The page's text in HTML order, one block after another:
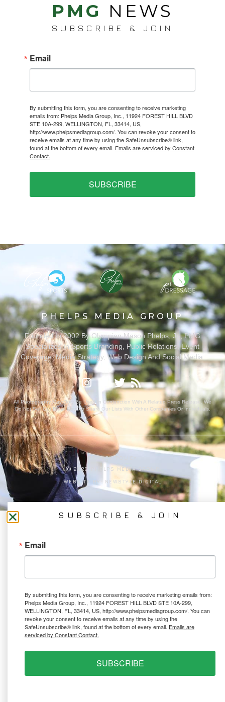
PMG NEWS
SUBSCRIBE & JOIN
Email
By submitting this form, you are consenting to receive marketing
emails from: Phelps Media Group, Inc., 11924 FOREST HILL BLVD
STE 10A-299, WELLINGTON, FL, 33414, US,
http://www.phelpsmediagroup.com/. You can revoke your consent to
receive emails at any time by using the SafeUnsubscribe® link,
found at the bottom of every email. Emails are serviced by Constant
Contact.
SUBSCRIBE
PHELPS MEDIA GROUP
Founded In 2002 By Olympian Mason Phelps, Jr., PMG
Specializes In Sports Branding, Public Relations, Event
Coverage, Media Strategy, Web Design And Social Media.
All Photography May Only Be Used In Conjunction With A Related Press Release. We
Do Not Sell Our Email Lists Or Share Our Lists With Other Companies Or Individuals.
PRIVACY POLICY
Ⓒ 2026 PHELPS MEDIA GROUP
WEBSITE BY: NEWSTYLE DIGITAL
SUBSCRIBE & JOIN
Email
By submitting this form, you are consenting to receive marketing emails from:
Phelps Media Group, Inc., 11924 FOREST HILL BLVD STE 10A-299,
WELLINGTON, FL, 33414, US, http://www.phelpsmediagroup.com/. You can
revoke your consent to receive emails at any time by using the
SafeUnsubscribe® link, found at the bottom of every email. Emails are
serviced by Constant Contact.
SUBSCRIBE